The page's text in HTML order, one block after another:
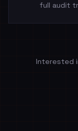
full audit
Interested